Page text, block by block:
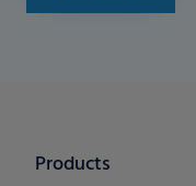
Products